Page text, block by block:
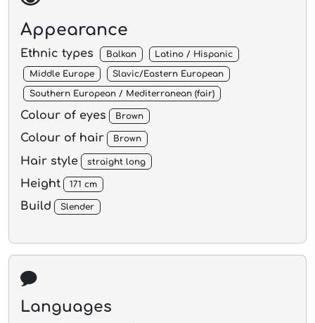
Appearance
Ethnic types Balkan Latino / Hispanic
Middle Europe Slavic/Eastern European
Southern European / Mediterranean (fair)
Colour of eyes Brown
Colour of hair Brown
Hair style straight long
Height 171 cm
Build Slender
Languages